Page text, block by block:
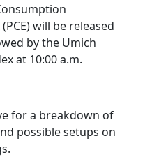
will be released
by the Umich
at 10:00 a.m.
for a breakdown of
possible setups on